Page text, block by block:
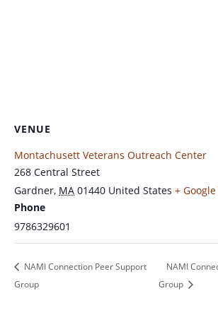
VENUE
Montachusett Veterans Outreach Center
268 Central Street
Gardner, MA 01440 United States +
Phone
9786329601
NAMI Connection Peer Support
Group
NAMI
Group